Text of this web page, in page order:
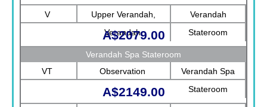
V
Upper Verandah,
Verandah
Verandah
Stateroom
A$2079.00
Verandah Spa Stateroom
VT
Observation
Verandah Spa
Stateroom
A$2149.00